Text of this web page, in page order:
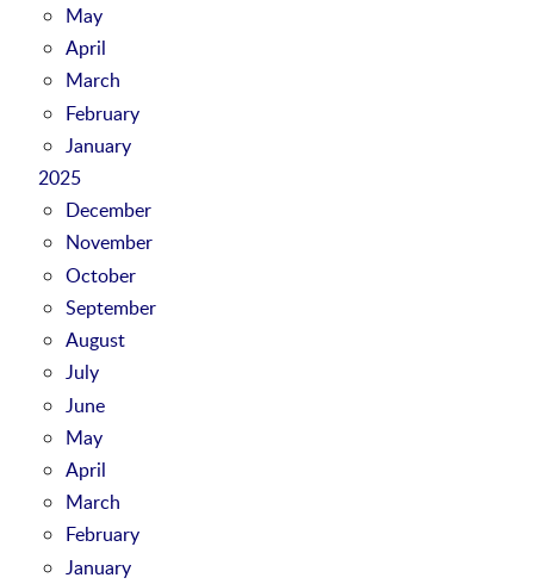
May
April
March
February
January
2025
December
November
October
September
August
July
June
May
April
March
February
January